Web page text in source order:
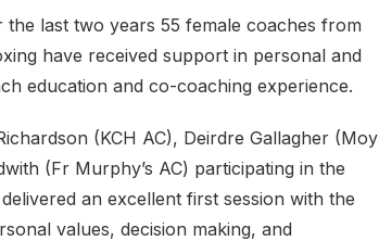
last two years 55 female coaches from
have received support in personal and
education and co-coaching experience.
(KCH AC), Deirdre Gallagher (Moy
(Fr Murphy’s AC) participating in the
an excellent first session with the
values, decision making, and